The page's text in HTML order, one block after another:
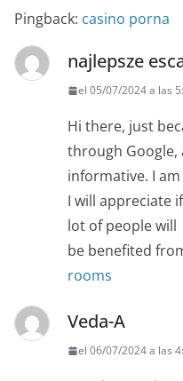
Pingback: casino porna
najlepsze
el 05/07/2024 a las
Hi there, just
through Google,
informative. I
I will appreciate
lot of people will
be benefited
rooms
Veda-A
el 06/07/2024 a las